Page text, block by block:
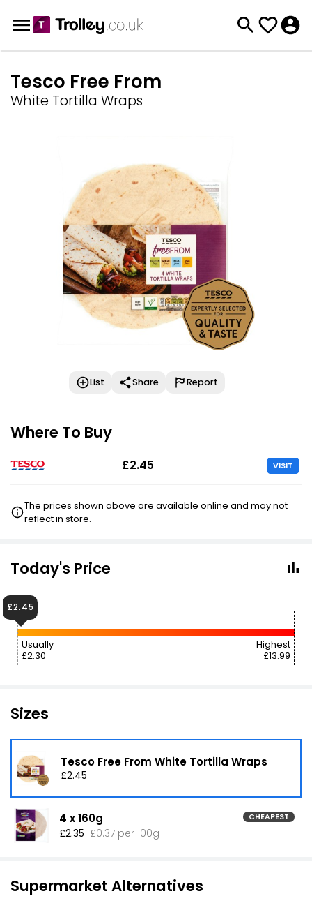
Tesco Free From
White Tortilla Wraps
List Share Report
Where To Buy
£2.45 VISIT
The prices shown above are available online and may not
reflect in store.
Today's Price
Usually
£2.30
Highest
£13.99
£2.45
Sizes
Tesco Free From White Tortilla Wraps
£2.45
4 x 160g CHEAPEST
£2.35 £0.37 per 100g
Supermarket Alternatives